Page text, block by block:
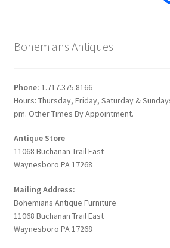
Bohemians Antiques
Phone: 1.717.375.8166
Hours: Thursday, Friday, Saturday &
pm. Other Times By Appointment.
Antique Store
11068 Buchanan Trail East
Waynesboro PA 17268
Mailing Address:
Bohemians Antique Furniture
11068 Buchanan Trail East
Waynesboro PA 17268